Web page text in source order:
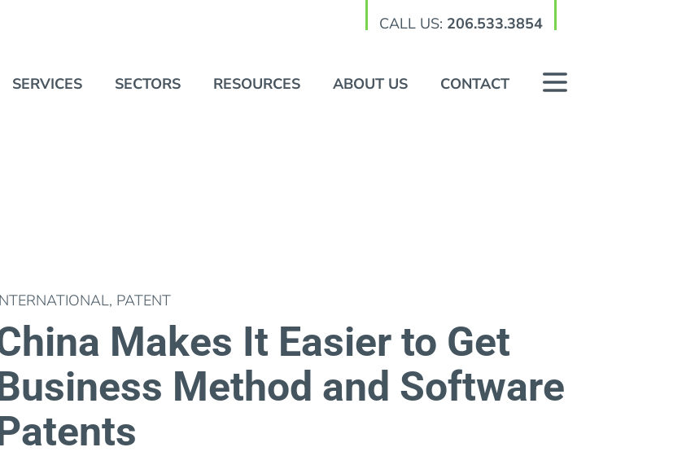
CALL US: 206.533.3854
SERVICES SECTORS RESOURCES ABOUT US CONTACT
, PATENT
Makes It Easier to Get
Method and Software